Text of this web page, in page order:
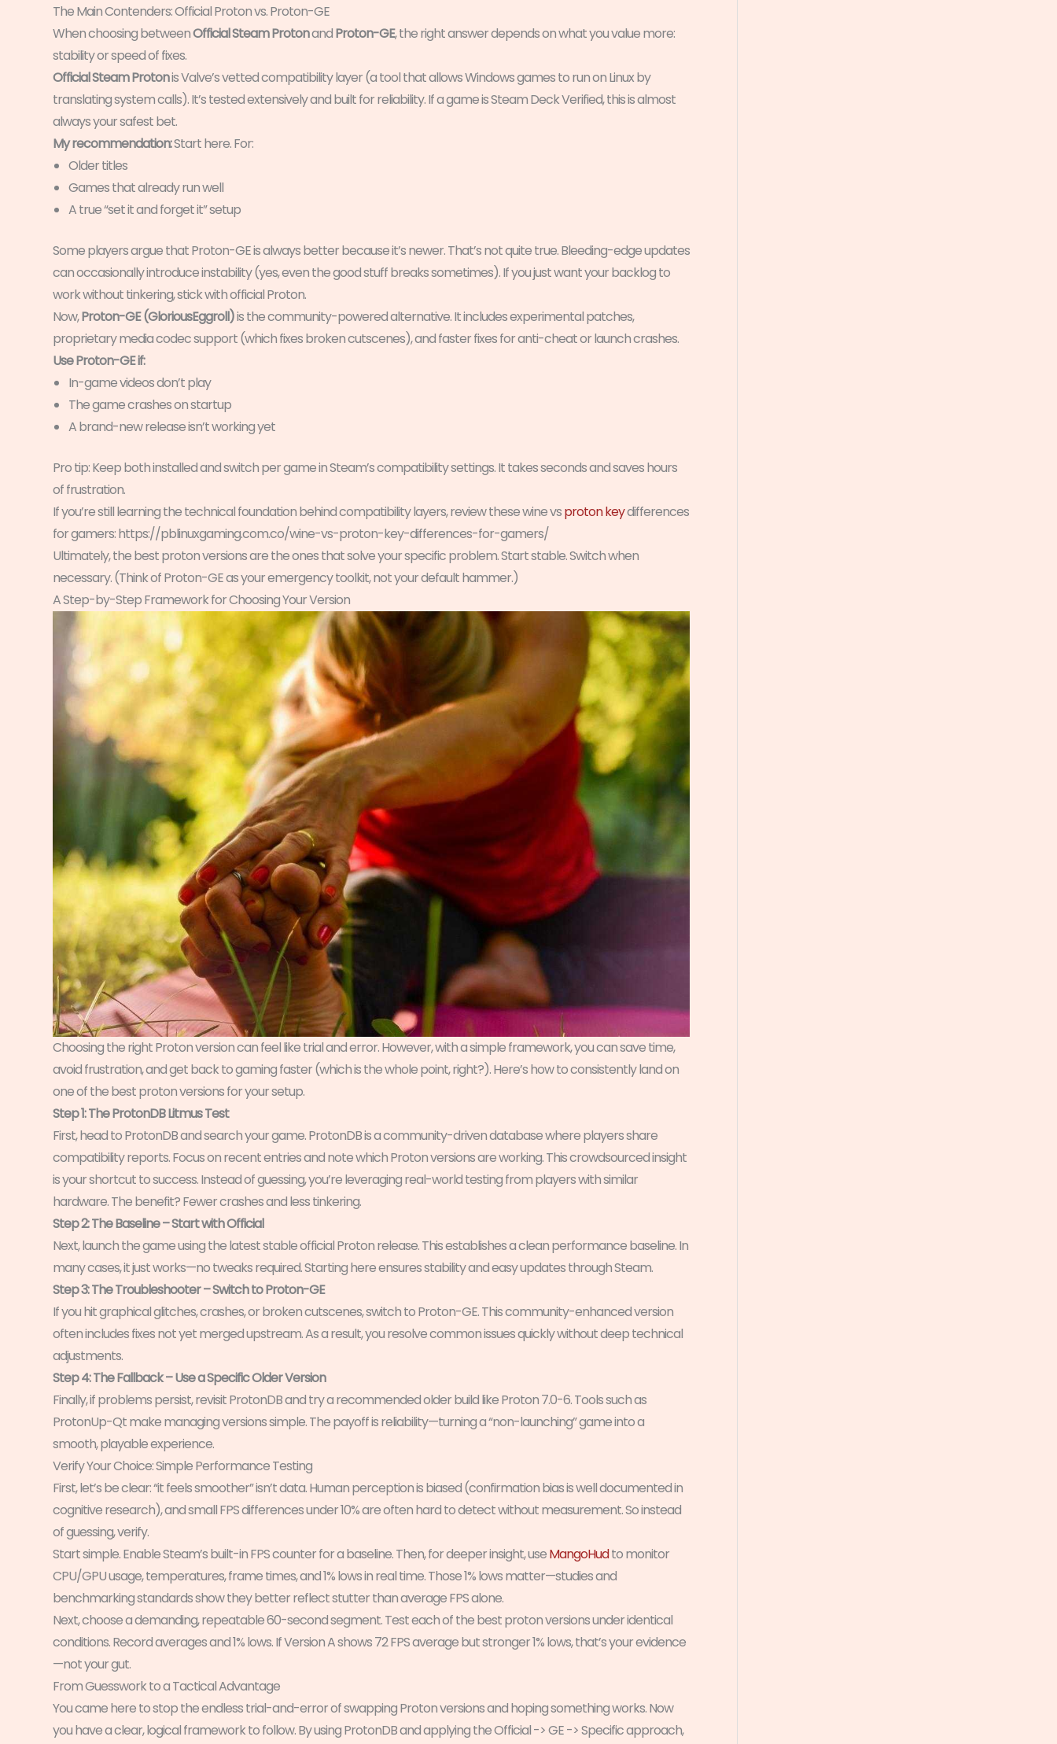
The Main Contenders: Official Proton vs. Proton-GE
When choosing betweenOfficial Steam ProtonandProton-GE, the right answer depends on what you value more:
stability or speed of fixes.
Official Steam Protonis Valve’s vetted compatibility layer (a tool that allows Windows games to run on Linux by
translating system calls). It’s tested extensively and built for reliability. If a game is Steam Deck Verified, this is almost
always your safest bet.
My recommendation:Start here. For:
Older titles
Games that already run well
A true “set it and forget it” setup
Some players argue that Proton-GE is always better because it’s newer. That’s not quite true. Bleeding-edge updates
can occasionally introduce instability (yes, even the good stuff breaks sometimes). If you just want your backlog to
work without tinkering, stick with official Proton.
Now,Proton-GE (GloriousEggroll)is the community-powered alternative. It includes experimental patches,
proprietary media codec support (which fixes broken cutscenes), and faster fixes for anti-cheat or launch crashes.
Use Proton-GE if:
In-game videos don’t play
The game crashes on startup
A brand-new release isn’t working yet
Pro tip: Keep both installed and switch per game in Steam’s compatibility settings. It takes seconds and saves hours
of frustration.
If you’re still learning the technical foundation behind compatibility layers, review these wine vsproton keydifferences
for gamers: https://pblinuxgaming.com.co/wine-vs-proton-key-differences-for-gamers/
Ultimately, the best proton versions are the ones that solve your specific problem. Start stable. Switch when
necessary. (Think of Proton-GE as your emergency toolkit, not your default hammer.)
A Step-by-Step Framework for Choosing Your Version
Choosing the right Proton version can feel like trial and error. However, with a simple framework, you can save time,
avoid frustration, and get back to gaming faster (which is the whole point, right?). Here’s how to consistently land on
one of the best proton versions for your setup.
Step 1: The ProtonDB Litmus Test
First, head to ProtonDB and search your game. ProtonDB is a community-driven database where players share
compatibility reports. Focus on recent entries and note which Proton versions are working. This crowdsourced insight
is your shortcut to success. Instead of guessing, you’re leveraging real-world testing from players with similar
hardware. The benefit? Fewer crashes and less tinkering.
Step 2: The Baseline – Start with Official
Next, launch the game using the latest stable official Proton release. This establishes a clean performance baseline. In
many cases, it just works—no tweaks required. Starting here ensures stability and easy updates through Steam.
Step 3: The Troubleshooter – Switch to Proton-GE
If you hit graphical glitches, crashes, or broken cutscenes, switch to Proton-GE. This community-enhanced version
often includes fixes not yet merged upstream. As a result, you resolve common issues quickly without deep technical
adjustments.
Step 4: The Fallback – Use a Specific Older Version
Finally, if problems persist, revisit ProtonDB and try a recommended older build like Proton 7.0-6. Tools such as
ProtonUp-Qt make managing versions simple. The payoff is reliability—turning a “non-launching” game into a
smooth, playable experience.
Verify Your Choice: Simple Performance Testing
First, let’s be clear: “it feels smoother” isn’t data. Human perception is biased (confirmation bias is well documented in
cognitive research), and small FPS differences under 10% are often hard to detect without measurement. So instead
of guessing, verify.
Start simple. Enable Steam’s built-in FPS counter for a baseline. Then, for deeper insight, useMangoHudto monitor
CPU/GPU usage, temperatures, frame times, and 1% lows in real time. Those 1% lows matter—studies and
benchmarking standards show they better reflect stutter than average FPS alone.
Next, choose a demanding, repeatable 60-second segment. Test each of the best proton versions under identical
conditions. Record averages and 1% lows. If Version A shows 72 FPS average but stronger 1% lows, that’s your evidence
—not your gut.
From Guesswork to a Tactical Advantage
You came here to stop the endless trial-and-error of swapping Proton versions and hoping something works. Now
you have a clear, logical framework to follow. By using ProtonDB and applying the Official -> GE -> Specific approach,